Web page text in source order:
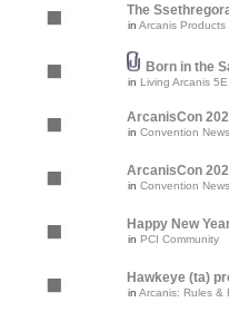
The
in Arcanis Products
Born in the
in Living Arcanis
ArcanisCon
in Convention
ArcanisCon
in Convention
Happy New
in PCI Community
Hawkeye (ta)
in Arcanis: Rules &